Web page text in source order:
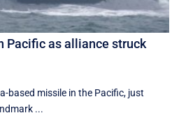
Pacific as alliance struck
based missile in the Pacific, just
...